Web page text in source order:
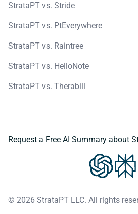
StrataPT vs. Stride
StrataPT vs. PtEverywhere
StrataPT vs. Raintree
StrataPT vs. HelloNote
StrataPT vs. Therabill
Request a Free AI Summary about
© 2026 StrataPT LLC. All rights